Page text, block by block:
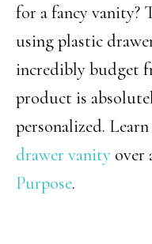
for a fancy vanity?
using plastic
incredibly budget
product is
personalized.
drawer vanity over
Purpose.